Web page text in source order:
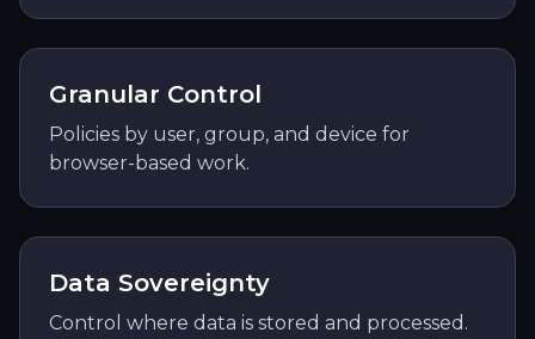
Granular Control
Policies by user, group, and device for
browser-based work.
Data Sovereignty
Control where data is stored and processed.